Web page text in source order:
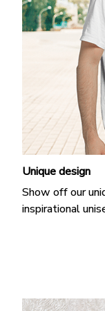
Unique design
Show off our
inspirational